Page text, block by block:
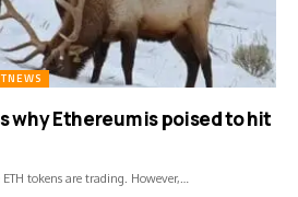
why Ethereum is poised to hit
tokens are trading. However,…